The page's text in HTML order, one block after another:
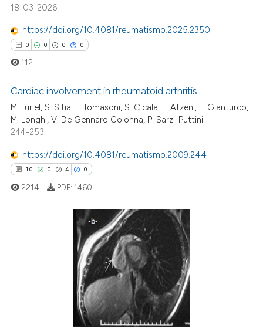
shows how a scientific paper
cited by providing the
describing whether
mentions, or contrasts
claim, and a label
in which section the
was made.
18-03-2026
https://doi.org/10.4081/reumatismo.2025.2350
0 0 0 0
Citing Publications
Supporting
Mentioning
Contrasting
how this article has been
shows how a scientific paper
been cited by providing the
of the citation, a
describing whether
112
Cardiac involvement in rheumatoid arthritis
M. Turiel, S. Sitia, L. Tomasoni, S. Cicala, F. Atzeni, L. Gianturco,
M. Longhi, V. De Gennaro Colonna, P. Sarzi-Puttini
244-253
https://doi.org/10.4081/reumatismo.2009.244
10 0 4 0
Citing Publications
2214 PDF: 1460